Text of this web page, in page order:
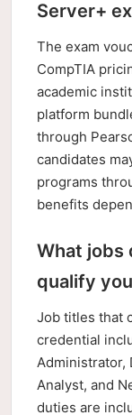
Server+
The exam
CompTIA
academic
platform
through
candidates
programs
benefits
What jobs
qualify
Job titles that
credential
Administrator,
Analyst, and
duties are